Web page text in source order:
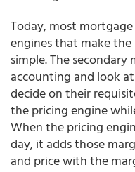
Today, most
engines that make
simple. The
accounting and look
decide on their
the pricing engine
When the pricing
day, it adds those
and price with the